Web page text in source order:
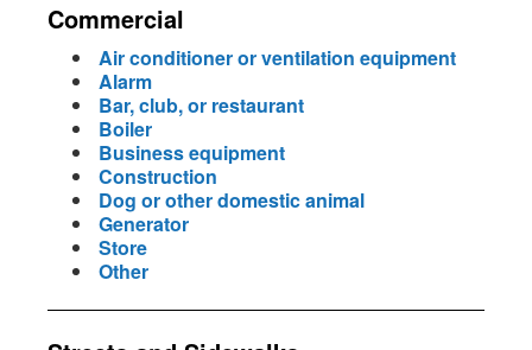
Commercial
Air conditioner or ventilation equipment
Alarm
Bar, club, or restaurant
Boiler
Business equipment
Construction
Dog or other domestic animal
Generator
Store
Other